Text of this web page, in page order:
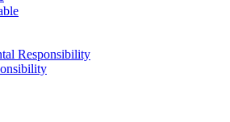
Responsibility